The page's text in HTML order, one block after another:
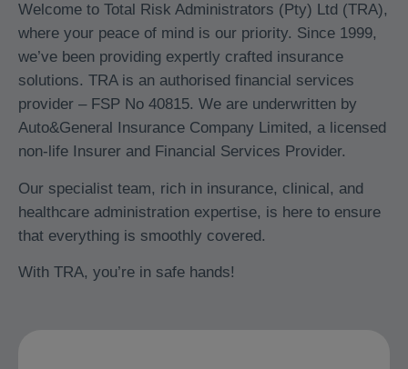
Welcome to Total Risk Administrators (Pty) Ltd (TRA),
where your peace of mind is our priority. Since 1999,
we’ve been providing expertly crafted insurance
solutions. TRA is an authorised financial services
provider – FSP No 40815. We are underwritten by
Auto&General Insurance Company Limited, a licensed
non-life Insurer and Financial Services Provider.
Our specialist team, rich in insurance, clinical, and
healthcare administration expertise, is here to ensure
that everything is smoothly covered.
With TRA, you’re in safe hands!